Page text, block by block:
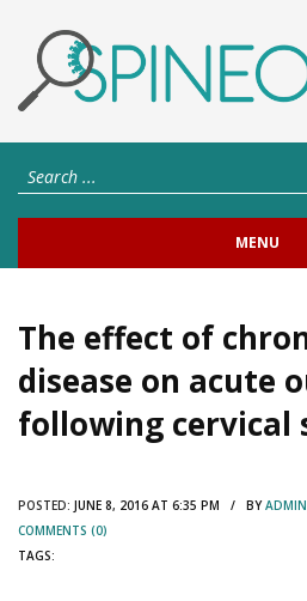
MENU
The effect of
disease on acute
following cervical
POSTED: JUNE 8, 2016 AT 6:35 PM / BYADMIN
COMMENTS (0)
TAGS: